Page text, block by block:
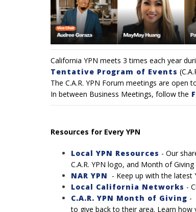
California YPN meets 3 times each year
Tentative Program of Events
The C.A.R. YPN Forum meetings are open
In between Business Meetings, follow the
Resources for Every YPN
Local YPN Resources - Our
C.A.R. YPN logo, and Month of
NAR YPN - Keep up with the latest
Local California Networks -
C.A.R. YPN Month of Giving -
to give back to their area. Learn how